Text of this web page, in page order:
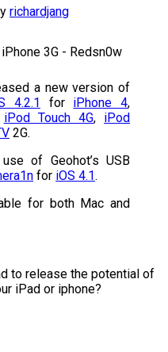
richardjang
a new version of
4.2.1 for iPhone 4,
iPod Touch 4G, iPod
2G.
of Geohot’s USB
for iOS 4.1.
for both Mac and
to release the potential of
iPad or iphone?